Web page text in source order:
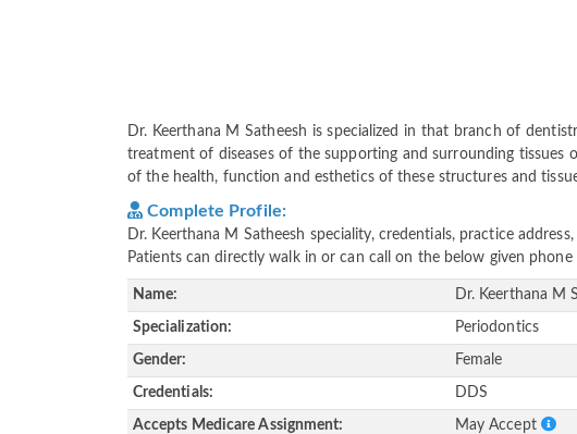
Dr. Keerthana M Satheesh is specialized in that branch of
treatment of diseases of the supporting and surrounding
of the health, function and esthetics of these structures and
Complete Profile:
Dr. Keerthana M Satheesh speciality, credentials, practice
Patients can directly walk in or can call on the below given
Name: Dr. Keerthana M
Specialization: Periodontics
Gender: Female
Credentials: DDS
Accepts Medicare Assignment: May Accept